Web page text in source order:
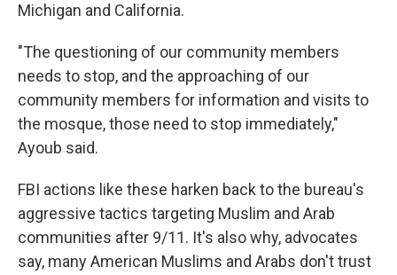
Michigan and California.
"The questioning of our community members
needs to stop, and the approaching of our
community members for information and visits to
the mosque, those need to stop immediately,"
Ayoub said.
FBI actions like these harken back to the bureau's
aggressive tactics targeting Muslim and Arab
communities after 9/11. It's also why, advocates
say, many American Muslims and Arabs don't trust